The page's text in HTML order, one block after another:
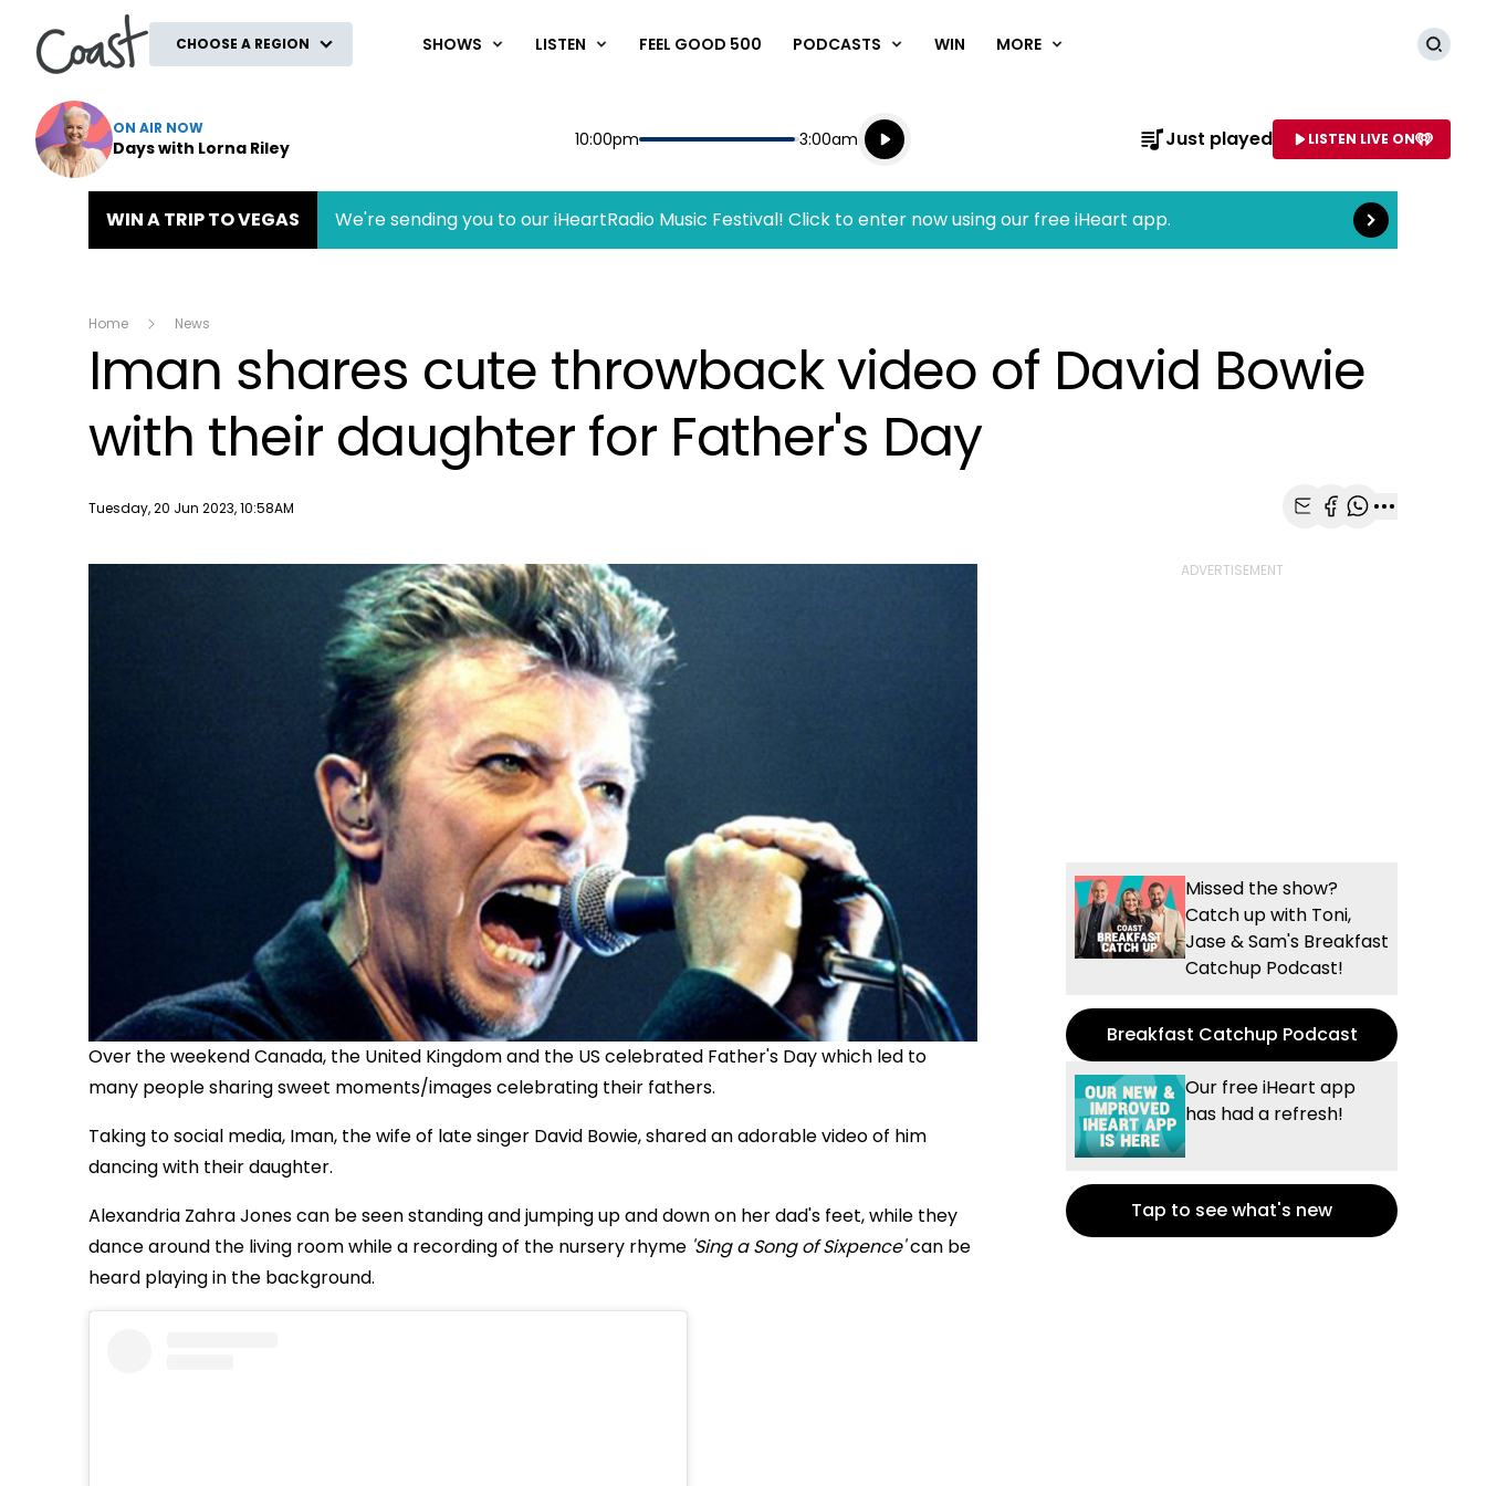
CHOOSE A REGION SHOWS LISTEN FEEL GOOD 500 PODCASTS WIN MORE
ON AIR NOW
Days with Lorna Riley Start
10:00pm End
3:00am
Playing for
Listen live
Listen to NAME OF STATION
Just played LISTEN LIVE ON
WIN A TRIP TO VEGAS We're sending you to our iHeartRadio Music Festival! Click to enter now using our free iHeart app. Read more
Home News
Iman shares cute throwback video of David Bowie
with their daughter for Father's Day
Publish date
Tuesday, 20 Jun 2023, 10:58AM
Over the weekend Canada, the United Kingdom and the US celebrated Father's Day which led to
many people sharing sweet moments/images celebrating their fathers.
Taking to social media, Iman, the wife of late singer David Bowie, shared an adorable video of him
dancing with their daughter.
Alexandria Zahra Jones can be seen standing and jumping up and down on her dad's feet, while they
dance around the living room while a recording of the nursery rhyme 'Sing a Song of Sixpence'can be
heard playing in the background.
Missed the show?
Catch up with Toni,
Jase & Sam's Breakfast
Catchup Podcast!
Breakfast Catchup Podcast
Our free iHeart app
has had a refresh!
Tap to see what's new